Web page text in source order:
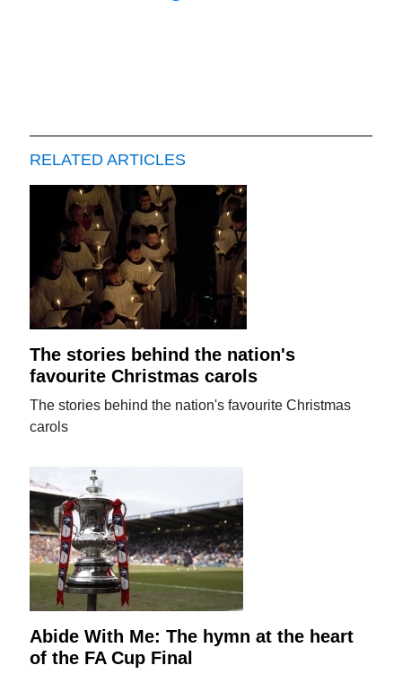
RELATED ARTICLES
The stories behind the nation's
favourite Christmas carols
The stories behind the nation's favourite Christmas
carols
Abide With Me: The hymn at the heart
of the FA Cup Final